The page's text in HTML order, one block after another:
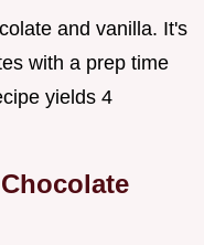
and vanilla. It's
with a prep time
yields 4
Chocolate